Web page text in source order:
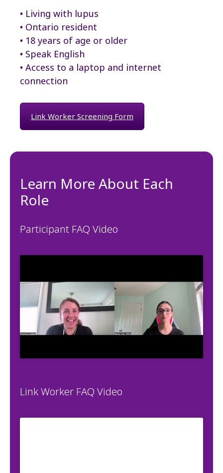
• Living with lupus
• Ontario resident
• 18 years of age or older
• Speak English
• Access to a laptop and internet
connection
Link Worker Screening Form
Learn More About Each
Role
Participant FAQ Video
Link Worker FAQ Video